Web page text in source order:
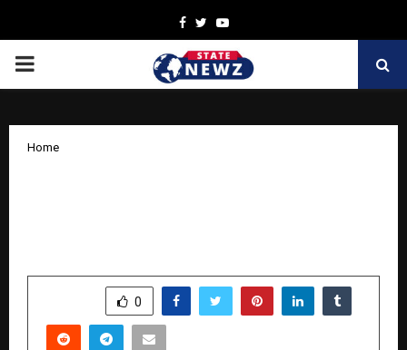
Facebook
TwitterYoutube
PRIMARY
Home
0